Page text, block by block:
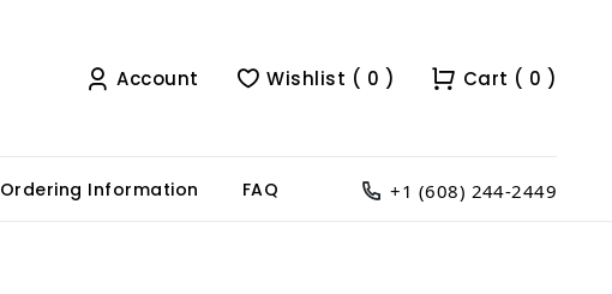
Account Wishlist ( 0 ) Cart ( 0 )
Ordering Information FAQ +1 (608) 244-2449